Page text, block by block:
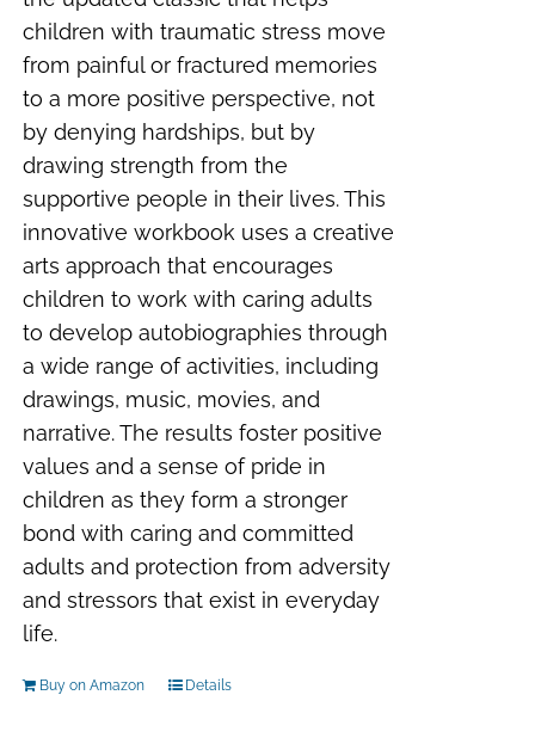
children with traumatic stress move
from painful or fractured memories
to a more positive perspective, not
by denying hardships, but by
drawing strength from the
supportive people in their lives. This
innovative workbook uses a creative
arts approach that encourages
children to work with caring adults
to develop autobiographies through
a wide range of activities, including
drawings, music, movies, and
narrative. The results foster positive
values and a sense of pride in
children as they form a stronger
bond with caring and committed
adults and protection from adversity
and stressors that exist in everyday
life.
Buy on Amazon Details